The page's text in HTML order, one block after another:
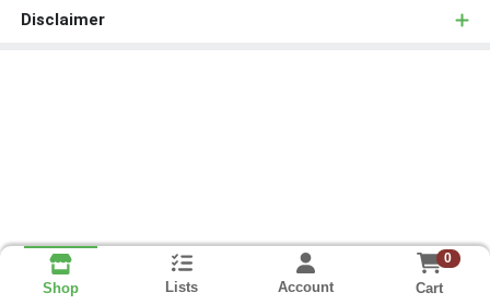
Disclaimer
Shop Lists Account
0
Cart